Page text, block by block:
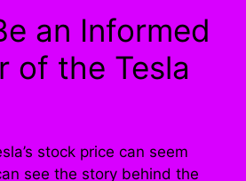
an Informed
of the Tesla
stock price can seem
see the story behind the